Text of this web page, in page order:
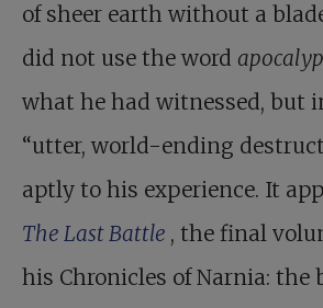
of sheer earth without a
did not use the word
what he had witnessed, but
“utter, world-ending
aptly to his experience. It
The Last Battle , the final
his Chronicles of Narnia: the